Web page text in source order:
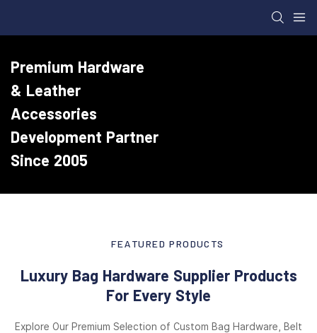
Premium Hardware
& Leather
Accessories
Development Partner
Since 2005
FEATURED PRODUCTS
Luxury Bag Hardware Supplier Products
For Every Style
Explore Our Premium Selection of Custom Bag Hardware, Belt